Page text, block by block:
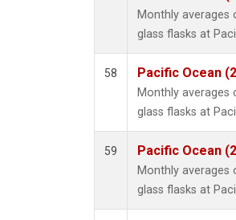
Monthly
glass flasks at
58 Pacific Ocean
Monthly
glass flasks at
59 Pacific Ocean
Monthly
glass flasks at